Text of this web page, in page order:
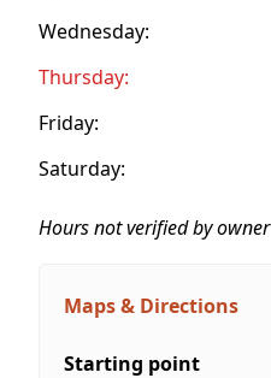
Wednesday:
Thursday:
Friday:
Saturday:
Hours not verified by owner
Maps & Directions
Starting point